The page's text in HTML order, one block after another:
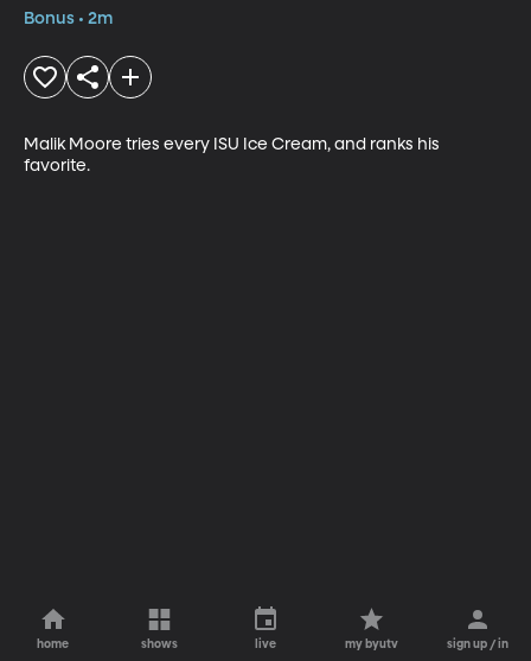
Bonus • 2m
Malik Moore tries every ISU Ice Cream, and ranks his
favorite.
home shows live my byutv sign up / in